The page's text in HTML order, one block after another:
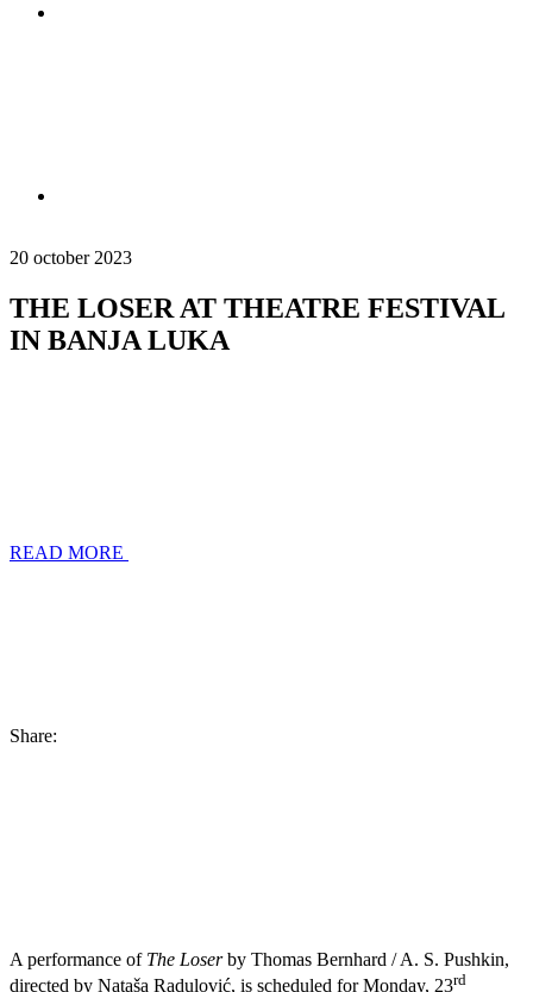
20 october 2023
THE LOSER AT THEATRE FESTIVAL
IN BANJA LUKA
READ MORE
Share:
A performance of The Loserby Thomas Bernhard / A. S. Pushkin,
directed by Nataša Radulović, is scheduled for Monday, 23rd